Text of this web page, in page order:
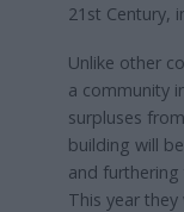
21st Century,
Unlike other
a community
surpluses
building will
and furthering
This year